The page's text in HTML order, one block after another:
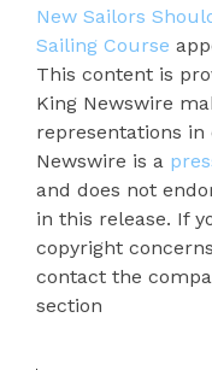
New Sailors
Sailing Course
This content is
King Newswire
representations
Newswire is a
and does not
in this release. If
copyright
contact the
section